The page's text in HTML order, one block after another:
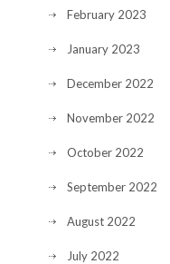
February 2023
January 2023
December 2022
November 2022
October 2022
September 2022
August 2022
July 2022